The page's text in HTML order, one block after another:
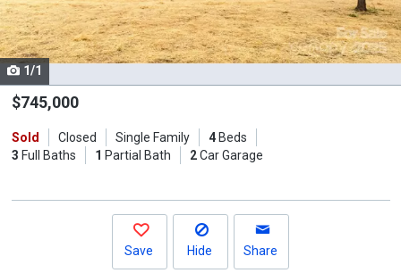
property
listing
cards.
Use
the
and
next
1/1
$745,000
Sold Closed Single Family 4Beds
3 Full Baths 1 Partial Bath 2Car Garage
Save Hide Share